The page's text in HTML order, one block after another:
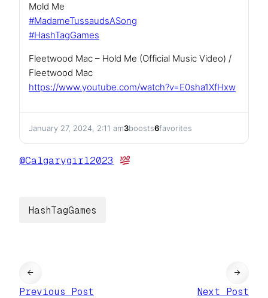
Mold Me
#MadameTussaudsASong
#HashTagGames
Fleetwood Mac – Hold Me (Official Music Video) /
Fleetwood Mac
https://www.youtube.com/watch?v=E0sha1XfHxw
January 27, 2024, 2:11 am3boosts6favorites
@Calgarygirl2023
HashTagGames
←
Previous Post
Next Post
→